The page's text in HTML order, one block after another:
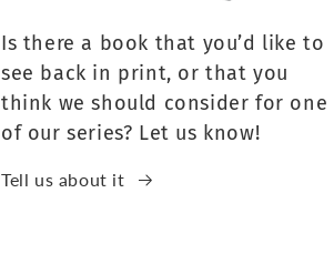
Is there a book that you’d like to
see back in print, or that you
think we should consider for one
of our series? Let us know!
Tell us about it